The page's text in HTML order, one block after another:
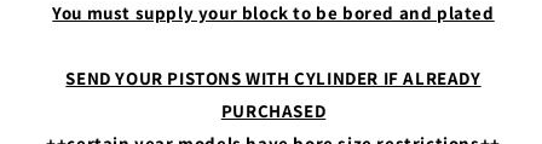
You must supply your block to be bored and plated
SEND YOUR PISTONS WITH CYLINDER IF ALREADY
PURCHASED